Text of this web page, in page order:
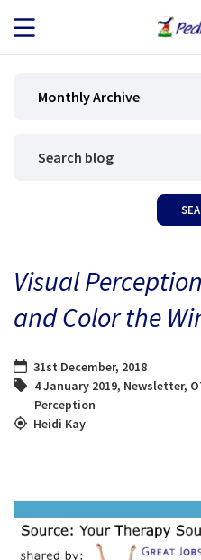
JOB SEEKERS
BLOG
Monthly Archive
Visual
and Color the
31st December, 2018
4 January 2019, Newsletter,
Perception
Heidi Kay